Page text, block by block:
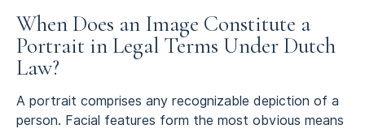
When Does an Image Constitute a
Portrait in Legal Terms Under Dutch
Law?
A portrait comprises any recognizable depiction of a
person. Facial features form the most obvious means